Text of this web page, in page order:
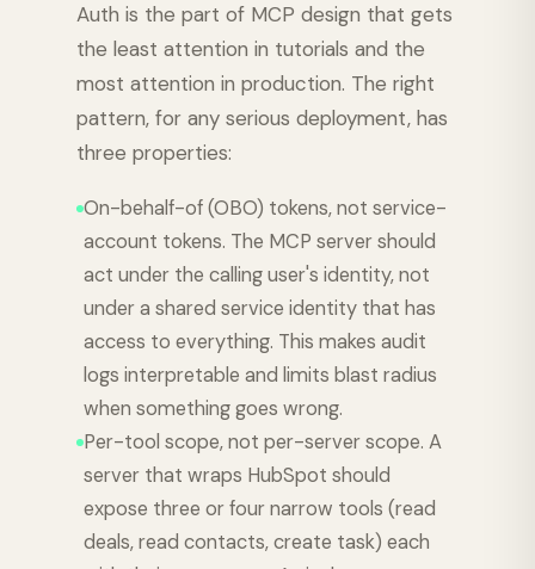
Auth is the part of MCP design that gets
the least attention in tutorials and the
most attention in production. The right
pattern, for any serious deployment, has
three properties:
On-behalf-of (OBO) tokens, not service-
account tokens. The MCP server should
act under the calling user's identity, not
under a shared service identity that has
access to everything. This makes audit
logs interpretable and limits blast radius
when something goes wrong.
Per-tool scope, not per-server scope. A
server that wraps HubSpot should
expose three or four narrow tools (read
deals, read contacts, create task) each